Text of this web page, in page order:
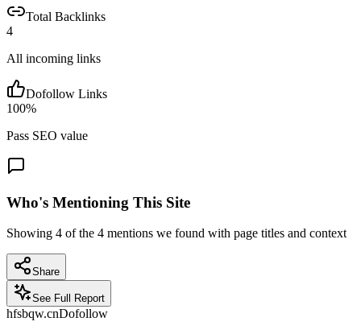
Total Backlinks
4
All incoming links
Dofollow Links
100%
Pass SEO value
Who's Mentioning This Site
Showing 4 of the 4 mentions we found with page titles and context
Share
See Full Report
hfsbqw.cnDofollow